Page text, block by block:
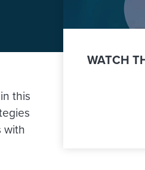
WATCH
this
with